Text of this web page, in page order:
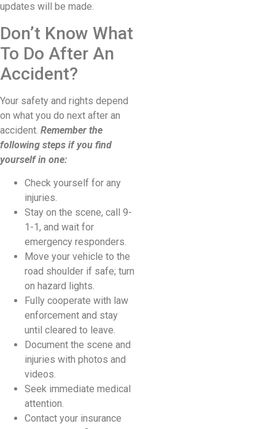
updates will be made.
Don’t Know What
To Do After An
Accident?
Your safety and rights depend
on what you do next after an
accident. Remember the
following steps if you find
yourself in one:
Check yourself for any
injuries.
Stay on the scene, call 9-
1-1, and wait for
emergency responders.
Move your vehicle to the
road shoulder if safe; turn
on hazard lights.
Fully cooperate with law
enforcement and stay
until cleared to leave.
Document the scene and
injuries with photos and
videos.
Seek immediate medical
attention.
Contact your insurance